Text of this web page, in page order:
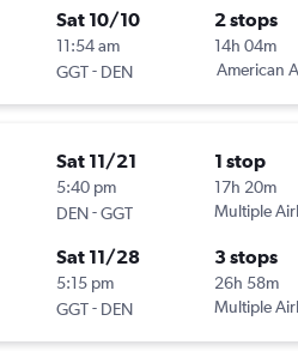
Sat 10/10
11:54 am
GGT- DEN
2 stops
14h 04m
American
Sat 11/21
5:40 pm
DEN-GGT
1 stop
17h 20m
Multiple
Sat 11/28
5:15 pm
GGT- DEN
3 stops
26h 58m
Multiple